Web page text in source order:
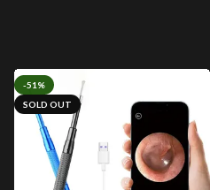
-51%
SOLD OUT